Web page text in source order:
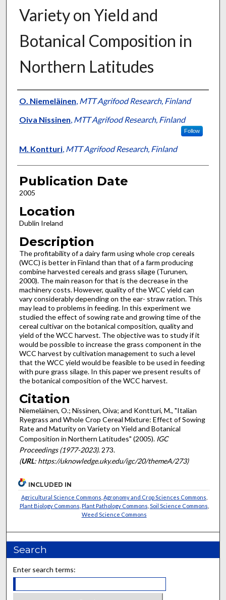
Variety on Yield and
Botanical Composition in
Northern Latitudes
Presenter Information
O. Niemeläinen, MTT Agrifood Research, Finland
Oiva Nissinen, MTT Agrifood Research, Finland
Follow
M. Kontturi, MTT Agrifood Research, Finland
Publication Date
2005
Location
Dublin Ireland
Description
The profitability of a dairy farm using whole crop cereals
(WCC) is better in Finland than that of a farm producing
combine harvested cereals and grass silage (Turunen,
2000). The main reason for that is the decrease in the
machinery costs. However, quality of the WCC yield can
vary considerably depending on the ear- straw ration. This
may lead to problems in feeding. In this experiment we
studied the effect of sowing rate and growing time of the
cereal cultivar on the botanical composition, quality and
yield of the WCC harvest. The objective was to study if it
would be possible to increase the grass component in the
WCC harvest by cultivation management to such a level
that the WCC yield would be feasible to be used in feeding
with pure grass silage. In this paper we present results of
the botanical composition of the WCC harvest.
Citation
Niemeläinen, O.; Nissinen, Oiva; and Kontturi, M., "Italian
Ryegrass and Whole Crop Cereal Mixture: Effect of Sowing
Rate and Maturity on Variety on Yield and Botanical
Composition in Northern Latitudes" (2005). IGC
Proceedings (1977-2023). 273.
(URL: https://uknowledge.uky.edu/igc/20/themeA/273)
INCLUDED IN
Agricultural Science Commons Agronomy and Crop Sciences Commons
Plant Biology Commons Plant Pathology Commons Soil Science Commons
Weed Science Commons
Search
Enter search terms: